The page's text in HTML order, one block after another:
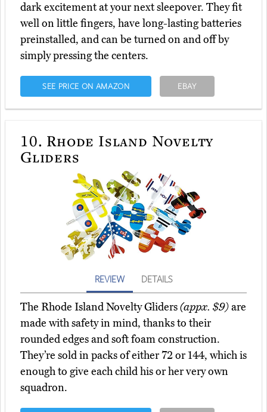
dark excitement at your next sleepover. They fit
well on little fingers, have long-lasting batteries
preinstalled, and can be turned on and off by
simply pressing the centers.
SEE PRICE ON AMAZON EBAY
10. Rhode Island Novelty
Gliders
REVIEW DETAILS
The Rhode Island Novelty Gliders(appx. $9)are
made with safety in mind, thanks to their
rounded edges and soft foam construction.
They’re sold in packs of either 72 or 144, which is
enough to give each child his or her very own
squadron.